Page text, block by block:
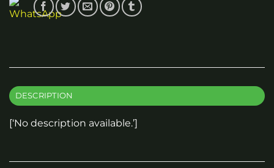
DESCRIPTION
[‘No description available.’]